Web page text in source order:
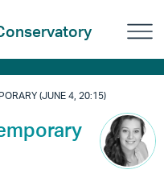
(JUNE 4, 20:15)